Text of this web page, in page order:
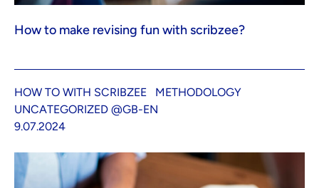
How to make revising fun with scribzee?
HOW TO WITH SCRIBZEE
METHODOLOGY
UNCATEGORIZED @GB-EN
9.07.2024